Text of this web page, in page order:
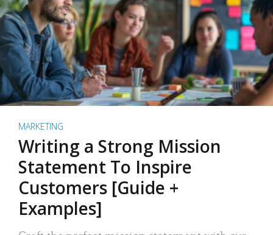
MARKETING
Writing a Strong Mission
Statement To Inspire
Customers [Guide +
Examples]